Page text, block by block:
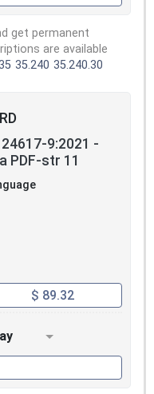
get permanent
are available
35.240 35.240.30
24617-9:2021 -
PDF-str 11
$ 89.32